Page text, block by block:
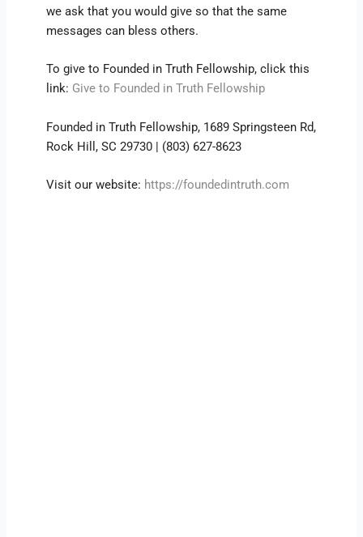
we ask that you would give so that the same
messages can bless others.
To give to Founded in Truth Fellowship, click this
link: Give to Founded in Truth Fellowship
Founded in Truth Fellowship, 1689 Springsteen Rd,
Rock Hill, SC 29730 | (803) 627-8623
Visit our website: https://foundedintruth.com